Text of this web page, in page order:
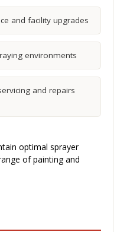
and facility upgrades
environments
and repairs
optimal sprayer
of painting and